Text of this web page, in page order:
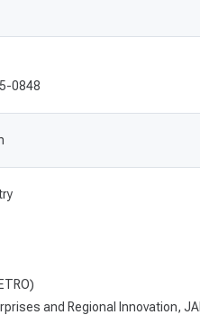
0848
and Regional Innovation,